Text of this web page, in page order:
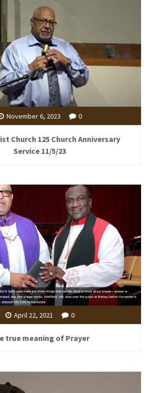
November 6, 2023 0
Church 125 Church Anniversary
Service 11/5/23
April 22, 2021 0
true meaning of Prayer